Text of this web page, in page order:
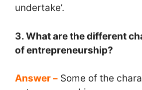
undertake’.
3. What are the different
of entrepreneurship?
Answer – Some of the